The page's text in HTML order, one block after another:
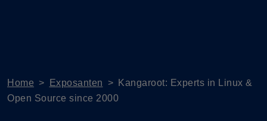
Home > Exposanten >
Kangaroot: Experts in Linux &
Open Source since 2000